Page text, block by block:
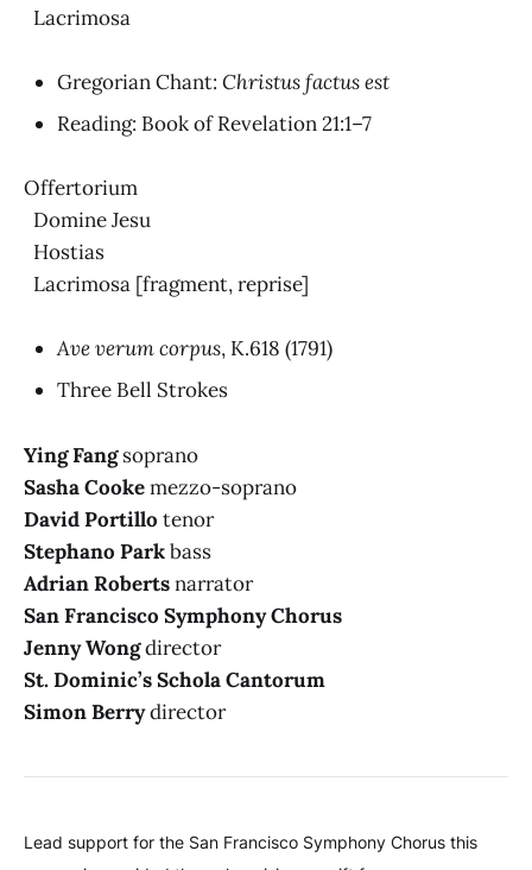
Lacrimosa
Gregorian Chant: Christus factus est
Reading: Book of Revelation 21:1–7
Offertorium
Domine Jesu
Hostias
Lacrimosa [fragment, reprise]
Ave verum corpus, K.618 (1791)
Three Bell Strokes
Ying Fangsoprano
Sasha Cookemezzo-soprano
David Portillo tenor
Stephano Parkbass
Adrian Robertsnarrator
San Francisco Symphony Chorus
Jenny Wongdirector
St. Dominic’s Schola Cantorum
Simon Berrydirector
Lead support for the San Francisco Symphony Chorus this